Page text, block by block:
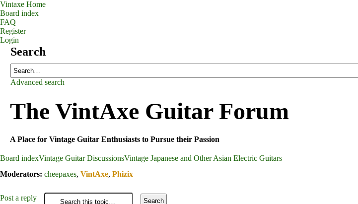
Vintaxe Home
Board index
FAQ
Register
Login
Search
Advanced search
The VintAxe Guitar Forum
A Place for Vintage Guitar Enthusiasts to Pursue their Passion
Board indexVintage Guitar DiscussionsVintage Japanese and Other Asian Electric Guitars
Moderators: cheepaxes, VintAxe, Phizix
Post a reply